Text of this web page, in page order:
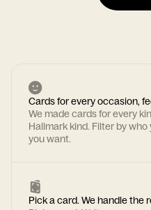
Cards for every occasion,
We made cards for every
Hallmark kind. Filter by
you want.
Pick a card. We handle the